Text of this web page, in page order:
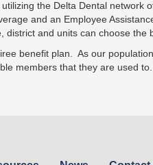
the Delta Dental
and an Employee
district and units can choose the
benefit plan. As our
members that they are used to.